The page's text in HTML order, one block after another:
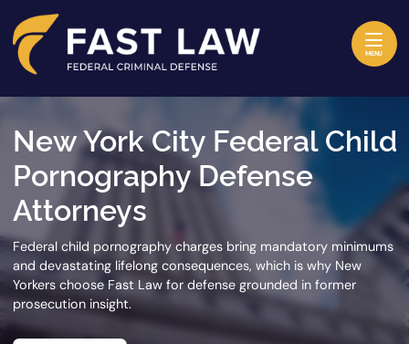
Skip to content
Return home
MENU
New York City Federal Child
Pornography Defense
Attorneys
Federal child pornography charges bring mandatory minimums
and devastating lifelong consequences, which is why New
Yorkers choose Fast Law for defense grounded in former
prosecution insight.